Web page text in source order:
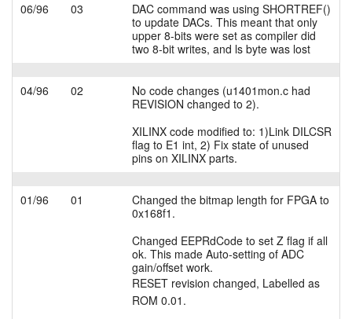
06/96 03
DAC command was using SHORTREF()
to update DACs. This meant that only
upper 8-bits were set as compiler did
two 8-bit writes, and ls byte was lost
04/96 02
No code changes (u1401mon.c had
REVISION changed to 2).
XILINX code modified to: 1)Link DILCSR
flag to E1 int, 2) Fix state of unused
pins on XILINX parts.
01/96 01
Changed the bitmap length for FPGA to
0x168f1.
Changed EEPRdCode to set Z flag if all
ok. This made Auto-setting of ADC
gain/offset work.
RESET revision changed, Labelled as
ROM 0.01.